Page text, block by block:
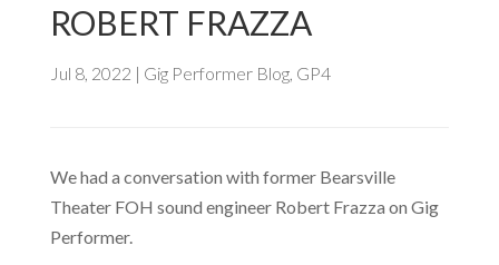
ROBERT FRAZZA
Jul 8, 2022 | Gig Performer Blog, GP4
We had a conversation with former Bearsville
Theater FOH sound engineer Robert Frazza on Gig
Performer.